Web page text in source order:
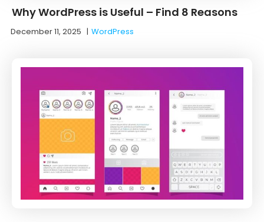
Why WordPress is Useful – Find 8 Reasons
December 11, 2025 |WordPress